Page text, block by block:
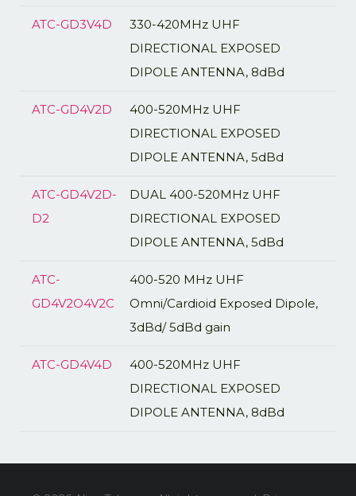
ATC-GD3V4D
330-420MHz UHF
DIRECTIONAL EXPOSED
DIPOLE ANTENNA, 8dBd
ATC-GD4V2D
400-520MHz UHF
DIRECTIONAL EXPOSED
DIPOLE ANTENNA, 5dBd
ATC-GD4V2D-
D2
DUAL 400-520MHz UHF
DIRECTIONAL EXPOSED
DIPOLE ANTENNA, 5dBd
ATC-
GD4V2O4V2C
400-520 MHz UHF
Omni/Cardioid Exposed Dipole,
3dBd/ 5dBd gain
ATC-GD4V4D
400-520MHz UHF
DIRECTIONAL EXPOSED
DIPOLE ANTENNA, 8dBd